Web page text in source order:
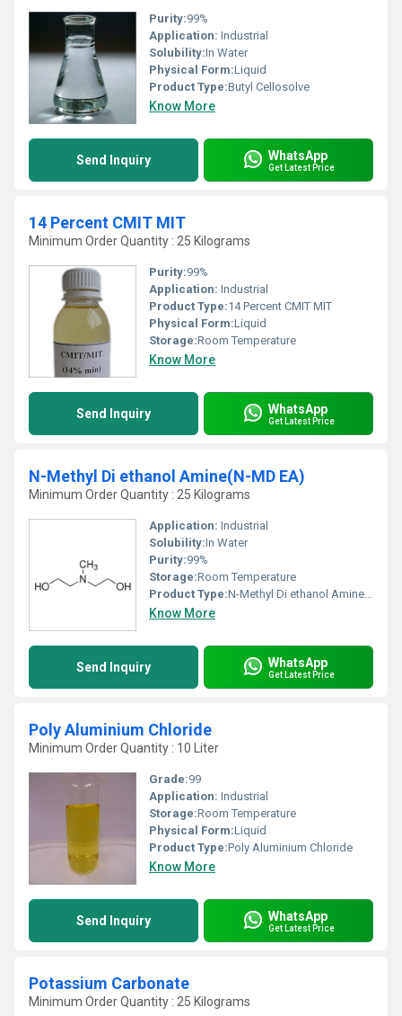
Purity:99%
Application: Industrial
Solubility:In Water
Physical Form:Liquid
Product Type:Butyl Cellosolve
Know More
Send Inquiry WhatsApp
Get Latest Price
14 Percent CMIT MIT
Minimum Order Quantity : 25 Kilograms
Purity:99%
Application: Industrial
Product Type:14 Percent CMIT MIT
Physical Form:Liquid
Storage:Room Temperature
Know More
Send Inquiry WhatsApp
Get Latest Price
N-Methyl Di ethanol Amine(N-MD EA)
Minimum Order Quantity : 25 Kilograms
Application: Industrial
Solubility:In Water
Purity:99%
Storage:Room Temperature
Product Type:N-Methyl Di ethanol Amine(N-MD EA)
Know More
Send Inquiry WhatsApp
Get Latest Price
Poly Aluminium Chloride
Minimum Order Quantity : 10 Liter
Grade:99
Application: Industrial
Storage:Room Temperature
Physical Form:Liquid
Product Type:Poly Aluminium Chloride
Know More
Send Inquiry WhatsApp
Get Latest Price
Potassium Carbonate
Minimum Order Quantity : 25 Kilograms